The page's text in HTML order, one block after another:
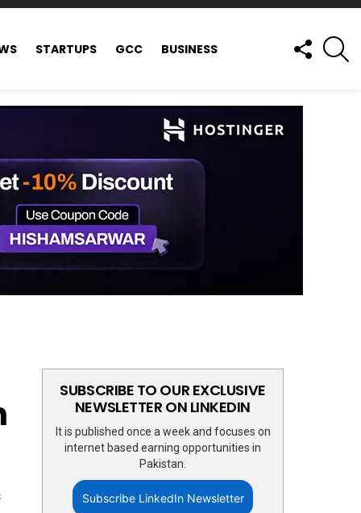
STARTUPS GCC BUSINESS
FOLLOW
US
SUBSCRIBE TO OUR EXCLUSIVE
NEWSLETTER ON LINKEDIN
It is published once a week and focuses on
internet based earning opportunities in
Pakistan.
Subscribe LinkedIn Newsletter